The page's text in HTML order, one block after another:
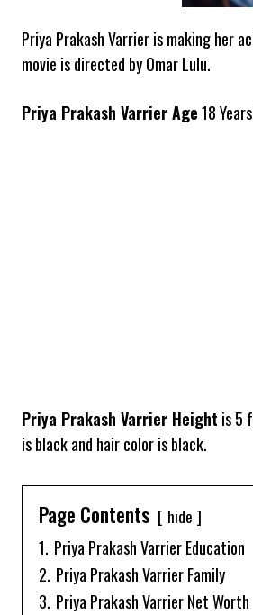
Priya Prakash Varrier is making her
movie is directed by Omar Lulu.
Priya Prakash Varrier Age18
Priya Prakash Varrier Height is 5
is black and hair color is black.
Page Contents
hide
1. Priya Prakash Varrier Education
2. Priya Prakash Varrier Family
3. Priya Prakash Varrier Net Worth